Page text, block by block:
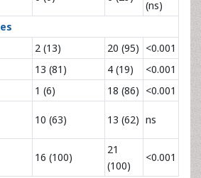
(ns)
2 (13) 20 (95) <0.001
13 (81) 4 (19)
<0.001
1 (6) 18 (86) <0.001
10 (63) 13 (62) ns
16 (100)
21
(100)
<0.001